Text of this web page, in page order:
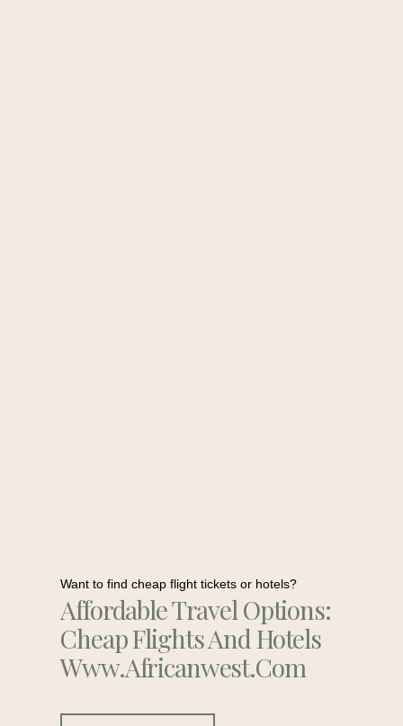
Want to find cheap flight tickets or hotels?
Affordable Travel Options:
Cheap Flights And Hotels
Www.africanwest.com